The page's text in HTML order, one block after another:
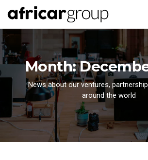
Month:
News about our ventures,
around the world